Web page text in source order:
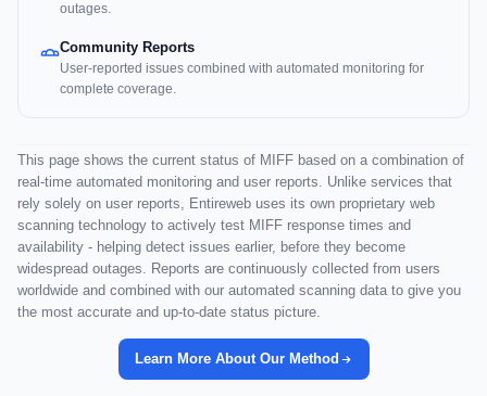
outages.
Community Reports
User-reported issues combined with automated monitoring for
complete coverage.
This page shows the current status of MIFF based on a combination of
real-time automated monitoring and user reports. Unlike services that
rely solely on user reports, Entireweb uses its own proprietary web
scanning technology to actively test MIFF response times and
availability - helping detect issues earlier, before they become
widespread outages. Reports are continuously collected from users
worldwide and combined with our automated scanning data to give you
the most accurate and up-to-date status picture.
Learn More About Our Method